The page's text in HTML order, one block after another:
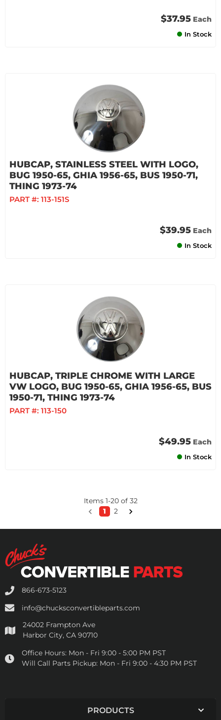
$37.95 Each
In Stock
HUBCAP, STAINLESS STEEL WITH LOGO,
BUG 1950-65, GHIA 1956-65, BUS 1950-71,
THING 1973-74
PART #: 113-151S
$39.95 Each
In Stock
HUBCAP, TRIPLE CHROME WITH LARGE
VW LOGO, BUG 1950-65, GHIA 1956-65, BUS
1950-71, THING 1973-74
PART #: 113-150
$49.95 Each
In Stock
Items 1-20of 32
1
2
866-673-5123
info@chucksconvertibleparts.com
24002 Frampton Ave
Harbor City, CA 90710
Office Hours: Mon - Fri 9:00 - 5:00 PM PST
Will Call Parts Pickup: Mon - Fri 9:00 - 4:30 PM PST
PRODUCTS